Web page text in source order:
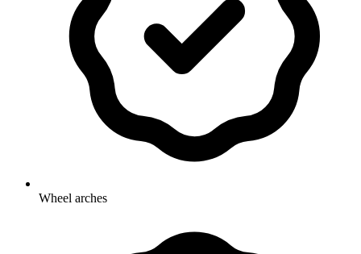
Wheel arches